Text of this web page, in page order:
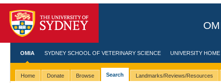
OMIA SYDNEY SCHOOL OF VETERINARY SCIENCE UNIVERSITY HOME
Home Donate Browse Search Landmarks/Reviews/Resources